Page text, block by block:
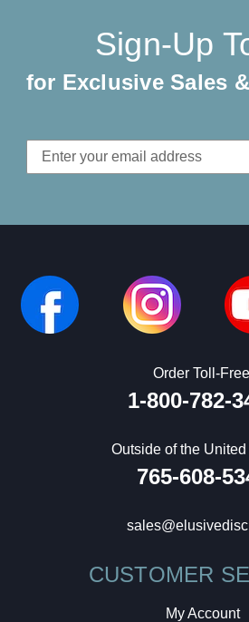
Sign-Up
for Exclusive Sales
Email
Address
Order Toll-
1-800-782-
Outside of the United
765-608-
CUSTOMER
My Account